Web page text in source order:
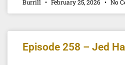
Burrill February 25, 2026 No
Episode 258 – Jed